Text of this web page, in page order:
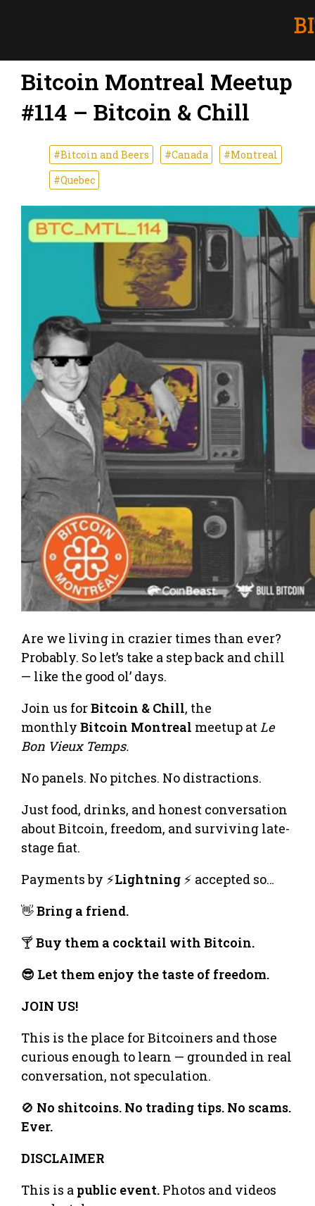
Bitcoin Montreal Meetup
#114 – Bitcoin & Chill
#Bitcoin and Beers #Canada
#Montreal
#Quebec
Are we living in crazier times than ever?
Probably. So let’s take a step back and chill
— like the good ol’ days.
Join us forBitcoin & Chill, the
monthly Bitcoin Montreal meetup at Le
Bon Vieux Temps.
No panels. No pitches. No distractions.
Just food, drinks, and honest conversation
about Bitcoin, freedom, and surviving late-
stage fiat.
Payments by ⚡Lightning ⚡ accepted so…
👋Bring a friend.
🍸Buy them a cocktail with Bitcoin.
😎 Let them enjoy the taste of freedom.
JOIN US!
This is the place for Bitcoiners and those
curious enough to learn — grounded in real
conversation, not speculation.
🚫 No shitcoins. No trading tips. No scams.
Ever.
DISCLAIMER
This is a public event. Photos and videos